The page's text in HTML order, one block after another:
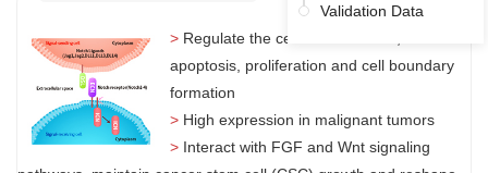
> Regulate the cell differentiation,
apoptosis, proliferation and cell boundary
formation
> High expression in malignant tumors
> Interact with FGF and Wnt signaling
Validation Data